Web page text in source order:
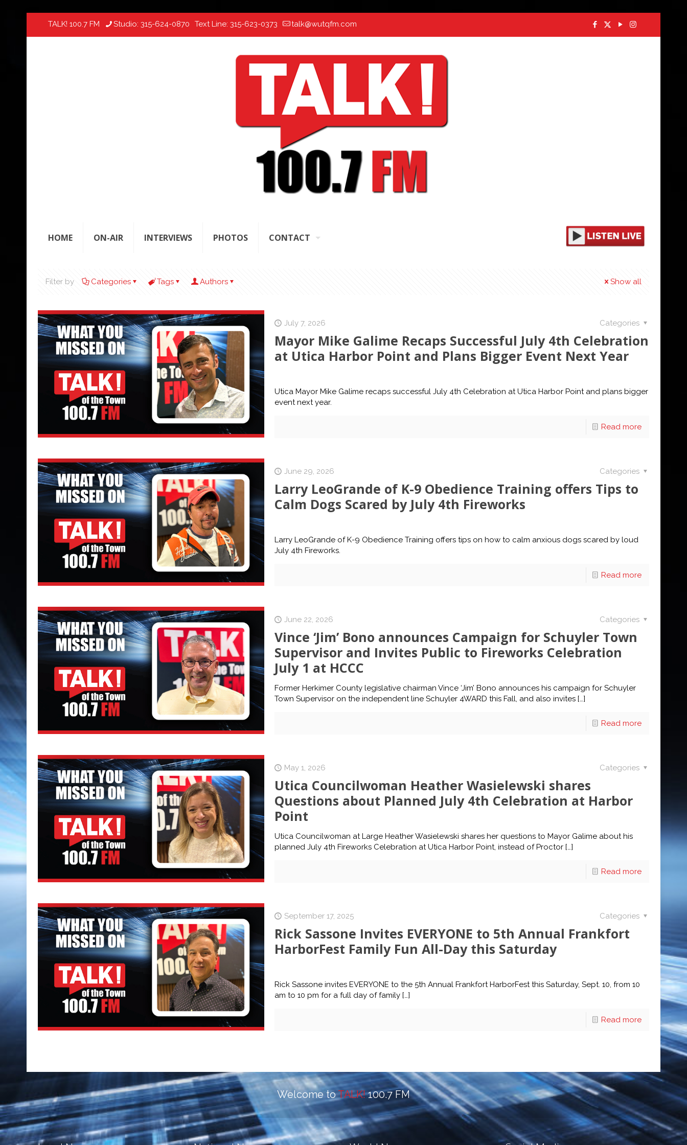
TALK! 100.7 FM Studio: 315-624-0870 Text Line: 315-623-0373 talk@wutqfm.com
HOME ON-AIR INTERVIEWS PHOTOS CONTACT
Filter by Categories Tags Authors Show all
July 7, 2026 Categories
Mayor Mike Galime Recaps Successful July 4th Celebration
at Utica Harbor Point and Plans Bigger Event Next Year
Utica Mayor Mike Galime recaps successful July 4th Celebration at Utica Harbor Point and plans bigger
event next year.
Read more
June 29, 2026 Categories
Larry LeoGrande of K-9 Obedience Training offers Tips to
Calm Dogs Scared by July 4th Fireworks
Larry LeoGrande of K-9 Obedience Training offers tips on how to calm anxious dogs scared by loud
July 4th Fireworks.
Read more
June 22, 2026 Categories
Vince ‘Jim’ Bono announces Campaign for Schuyler Town
Supervisor and Invites Public to Fireworks Celebration
July 1 at HCCC
Former Herkimer County legislative chairman Vince ‘Jim’ Bono announces his campaign for Schuyler
Town Supervisor on the independent line Schuyler 4WARD this Fall, and also invites[…]
Read more
May 1, 2026 Categories
Utica Councilwoman Heather Wasielewski shares
Questions about Planned July 4th Celebration at Harbor
Point
Utica Councilwoman at Large Heather Wasielewski shares her questions to Mayor Galime about his
planned July 4th Fireworks Celebration at Utica Harbor Point, instead of Proctor[…]
Read more
September 17, 2025 Categories
Rick Sassone Invites EVERYONE to 5th Annual Frankfort
HarborFest Family Fun All-Day this Saturday
Rick Sassone invites EVERYONE to the 5th Annual Frankfort HarborFest this Saturday, Sept. 10, from 10
am to 10 pm for a full day of family[…]
Read more
Welcome toTALK!100.7 FM